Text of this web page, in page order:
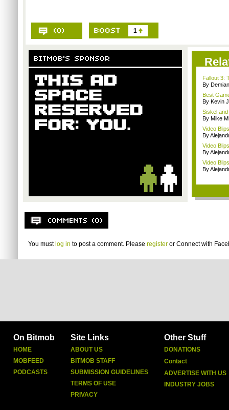
1
Fallout 3:
By
Best
By Kevin
Siskel
By Mike
Video
By
Video
By
Video
By
You must log in to post a comment. Please register or Connect with
On Bitmob
HOME
MOBFEED
PODCASTS
Site Links
ABOUT US
BITMOB STAFF
SUBMISSION GUIDELINES
TERMS OF USE
PRIVACY
Other Stuff
DONATIONS
Contact
ADVERTISE WITH US
INDUSTRY JOBS